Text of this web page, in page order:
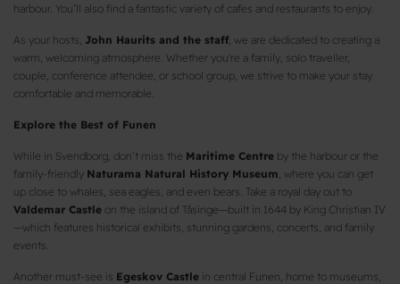
harbour. You’ll also find a fantastic variety of cafes and restaurants to enjoy.
As your hosts, John Haurits and the staff , we are dedicated to creating a
warm, welcoming atmosphere. Whether you're a family, solo traveller,
couple, conference attendee, or school group, we strive to make your stay
comfortable and memorable.
Explore the Best of Funen
While in Svendborg, don’t miss the Maritime Centre by the harbour or the
family-friendly Naturama Natural History Museum , where you can get
up close to whales, sea eagles, and even bears. Take a royal day out to
Valdemar Castle on the island of Tåsinge—built in 1644 by King Christian IV
—which features historical exhibits, stunning gardens, concerts, and family
events.
Another must-see is Egeskov Castle in central Funen, home to museums,